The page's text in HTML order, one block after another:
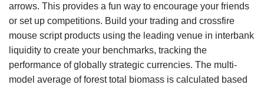
arrows. This provides a fun way to encourage your friends
or set up competitions. Build your trading and crossfire
mouse script products using the leading venue in interbank
liquidity to create your benchmarks, tracking the
performance of globally strategic currencies. The multi-
model average of forest total biomass is calculated based